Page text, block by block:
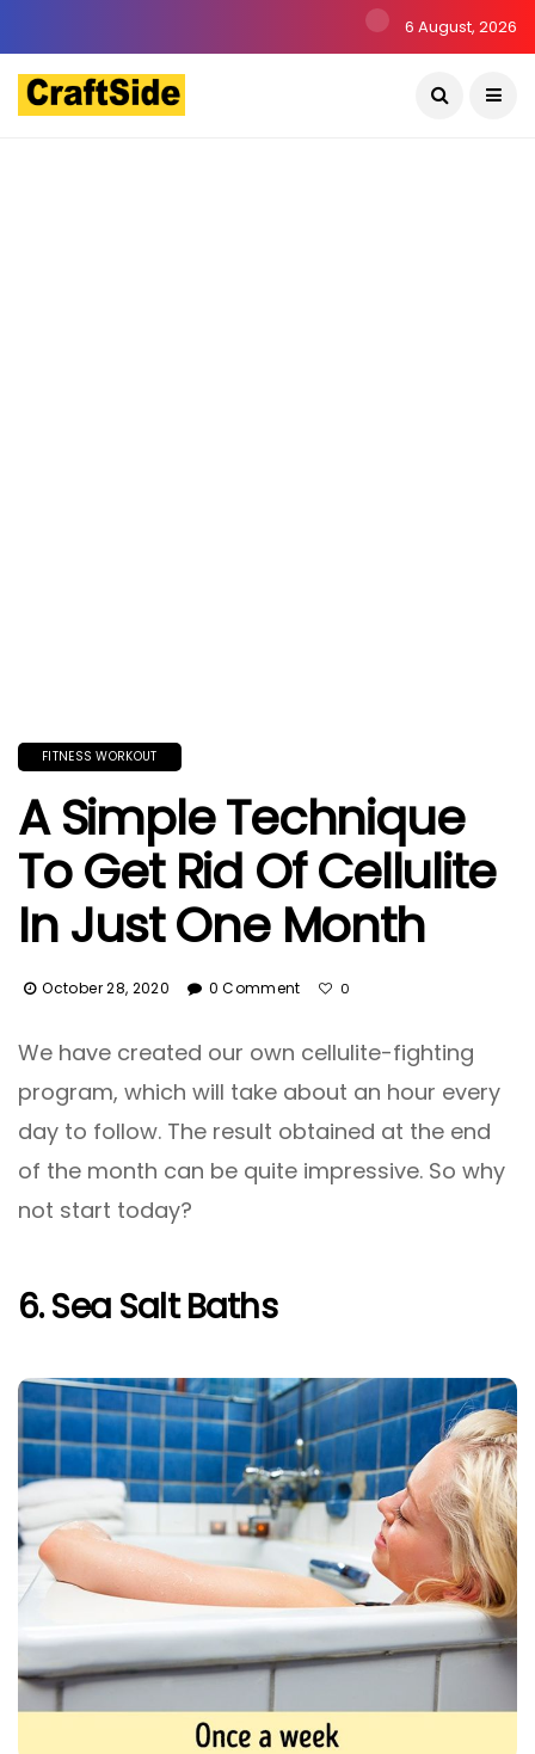
6 August, 2026
FITNESS WORKOUT
A Simple Technique
To Get Rid Of Cellulite
In Just One Month
October 28, 2020 0 Comment 0
We have created our own cellulite-fighting
program, which will take about an hour every
day to follow. The result obtained at the end
of the month can be quite impressive. So why
not start today?
6. Sea Salt Baths